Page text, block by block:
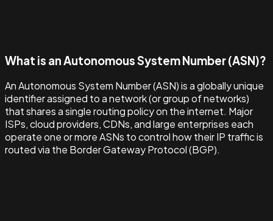
What is an Autonomous System Number (ASN)?
An Autonomous System Number (ASN) is a globally unique
identifier assigned to a network (or group of networks)
that shares a single routing policy on the internet. Major
ISPs, cloud providers, CDNs, and large enterprises each
operate one or more ASNs to control how their IP traffic is
routed via the Border Gateway Protocol (BGP).